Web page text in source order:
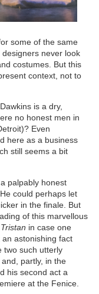
some of the same
never look
costumes. But this
context, not to
is a dry,
no honest men in
Even
here as a business
still seems a bit
palpably honest
could perhaps let
in the finale. But
of this marvellous
Tristan in case one
an astonishing fact
two such utterly
partly, in the
his second act a
at the Fenice.